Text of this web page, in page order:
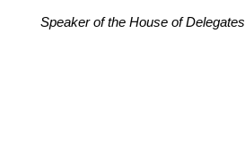
Speaker of the House of Delegates